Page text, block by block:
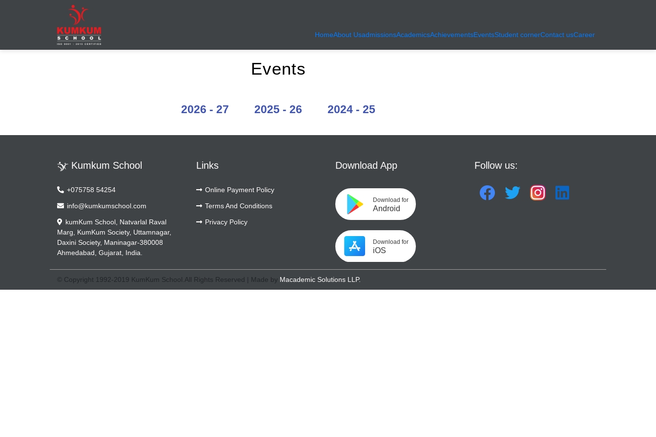
Leading School in Maninagar, Ahmedabad | KumKum School
Leading School in Maninagar, Ahmedabad
HomeAbout UsadmissionsAcademicsAchievementsEventsStudent cornerContact usCareer
Events
2026 - 27 2025 - 26 2024 - 25
Kumkum School
+075758 54254
info@kumkumschool.com
kumKum School, Natvarlal Raval
Marg, KumKum Society, Uttamnagar,
Daxini Society, Maninagar-380008
Ahmedabad, Gujarat, India.
Links
Online Payment Policy
Terms And Conditions
Privacy Policy
Download App
Download for
Android
Download for
iOS
Follow us:
© Copyright 1992-2019 KumKum School.All Rights Reserved | Made by Macademic Solutions LLP.